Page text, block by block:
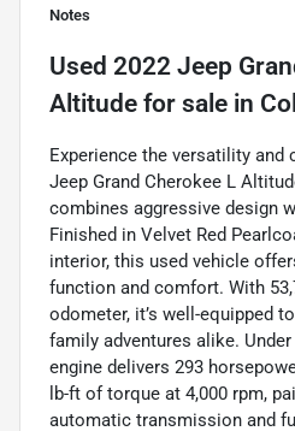
Notes
Used 2022 Jeep
Altitude for sale in
Experience the versatility and
Jeep Grand Cherokee L
combines aggressive design
Finished in Velvet Red
interior, this used vehicle
function and comfort. With
odometer, it’s well-equipped
family adventures alike.
engine delivers 293
lb-ft of torque at 4,000 rpm,
automatic transmission and